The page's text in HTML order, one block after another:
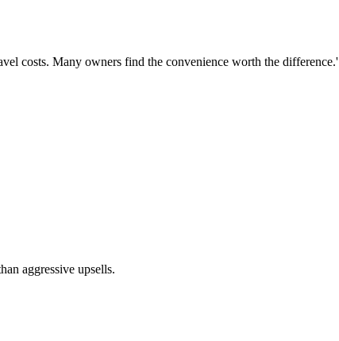
costs. Many owners find the convenience worth the difference.'
aggressive upsells.